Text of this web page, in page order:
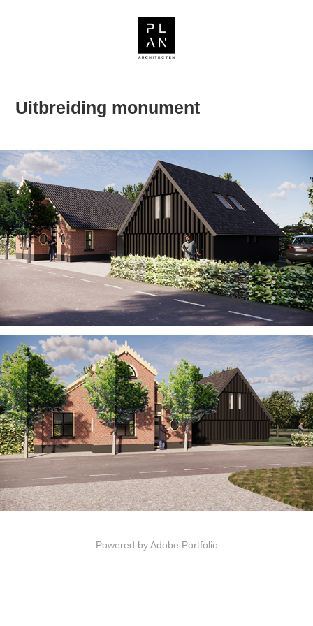
Uitbreiding monument
Powered byAdobe Portfolio